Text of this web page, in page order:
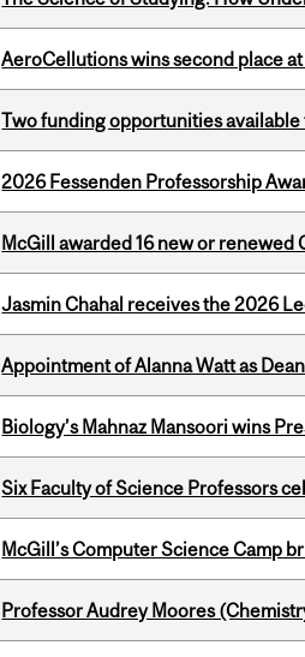
AeroCellutions wins second place
Two funding opportunities
2026 Fessenden Professorship
McGill awarded 16 new or renewed
Jasmin Chahal receives the 2026
Appointment of Alanna Watt as
Biology’s Mahnaz Mansoori wins
Six Faculty of Science Professors
McGill’s Computer Science Camp
Professor Audrey Moores